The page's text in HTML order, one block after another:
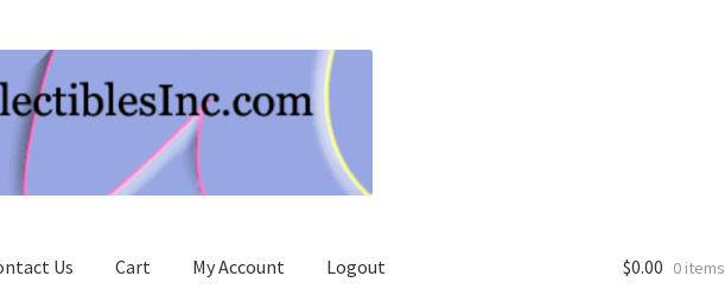
Us Cart My Account Logout $0.00 0 items